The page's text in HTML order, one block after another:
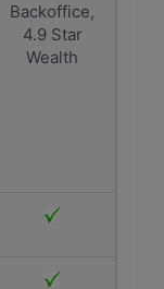
Backoffice,
4.9 Star
Wealth